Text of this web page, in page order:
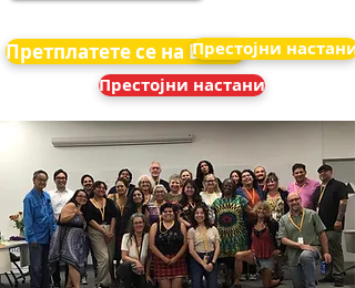
Претплатете се на ВестиПрестојни настани
Престојни настани